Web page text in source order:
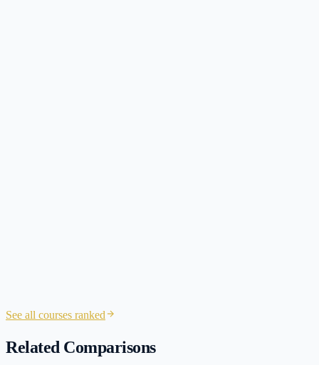
See all courses ranked
Related Comparisons